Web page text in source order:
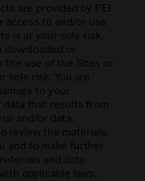
are provided by PEI
access to and/or use
is at your sole risk.
or
use of the Sites or
sole risk. You are
to your
that results from
and/or data.
review the materials
and to make further
and data
applicable laws,